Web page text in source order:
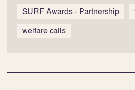
SURF Awards - Partnership
welfare calls